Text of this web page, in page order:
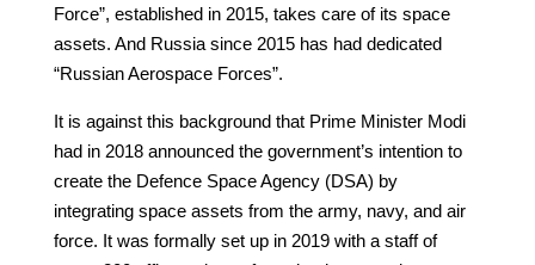
Force”, established in 2015, takes care of its space
assets. And Russia since 2015 has had dedicated
“Russian Aerospace Forces”.
It is against this background that Prime Minister Modi
had in 2018 announced the government’s intention to
create the Defence Space Agency (DSA) by
integrating space assets from the army, navy, and air
force. It was formally set up in 2019 with a staff of